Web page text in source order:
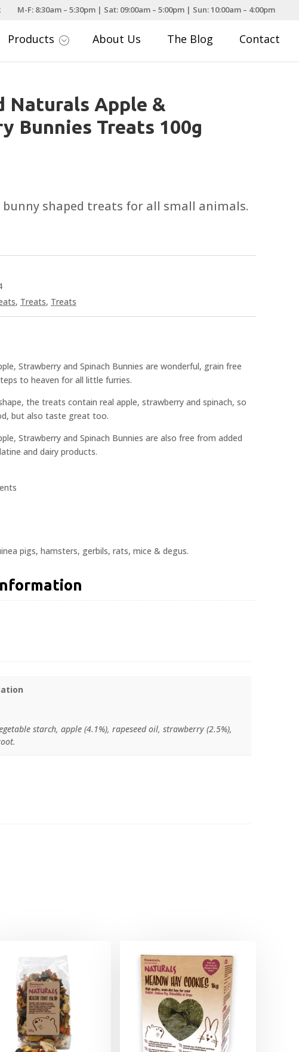
M-F: 8:30am – 5:30pm | Sat: 09:00am – 5:00pm | Sun: 10:00am – 4:00pm
Products ; About Us The Blog Contact
Naturals Apple &
Bunnies Treats 100g
bunny shaped treats for all small animals.
, Treats, Treats
Strawberry and Spinach Bunnies are wonderful, grain free
to heaven for all little furries.
the treats contain real apple, strawberry and spinach, so
but also taste great too.
Strawberry and Spinach Bunnies are also free from added
and dairy products.
pigs, hamsters, gerbils, rats, mice & degus.
starch, apple (4.1%), rapeseed oil, strawberry (2.5%),